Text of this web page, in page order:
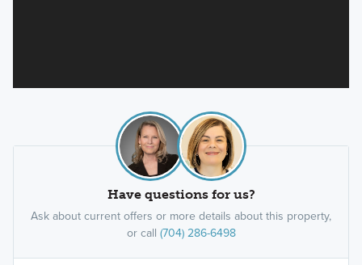
Have questions for us?
Ask about current offers or more details about this property,
or call (704) 286-6498